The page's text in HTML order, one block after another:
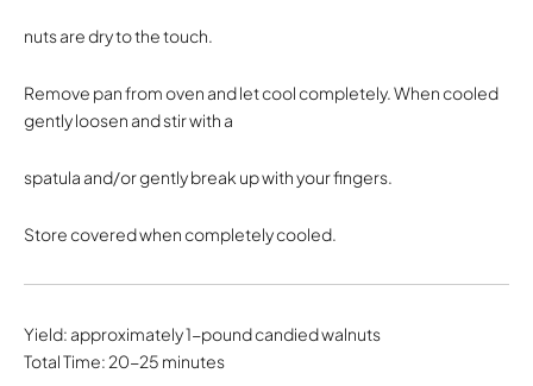
nuts are dry to the touch.
Remove pan from oven and let cool completely. When cooled
gently loosen and stir with a
spatula and/or gently break up with your fingers.
Store covered when completely cooled.
Yield: approximately 1-pound candied walnuts
Total Time: 20-25 minutes